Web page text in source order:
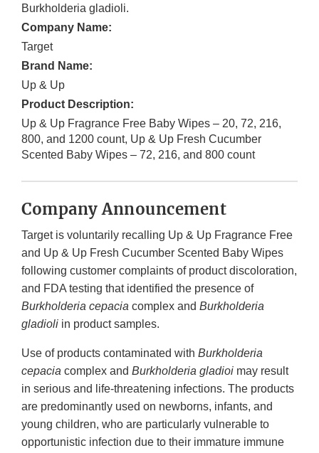
Burkholderia gladioli.
Company Name:
Target
Brand Name:
Up & Up
Product Description:
Up & Up Fragrance Free Baby Wipes – 20, 72, 216,
800, and 1200 count, Up & Up Fresh Cucumber
Scented Baby Wipes – 72, 216, and 800 count
Company Announcement
Target is voluntarily recalling Up & Up Fragrance Free
and Up & Up Fresh Cucumber Scented Baby Wipes
following customer complaints of product discoloration,
and FDA testing that identified the presence of
Burkholderia cepacia complex and Burkholderia
gladioli in product samples.
Use of products contaminated with Burkholderia
cepacia complex and Burkholderia gladioi may result
in serious and life-threatening infections. The products
are predominantly used on newborns, infants, and
young children, who are particularly vulnerable to
opportunistic infection due to their immature immune